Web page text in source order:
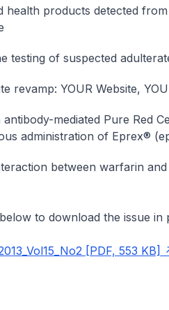
health products detected
testing of suspected
revamp: YOUR Website,
mediated Pure Red
administration of Eprex®
between warfarin
to download the issue in
[PDF, 553 KB]